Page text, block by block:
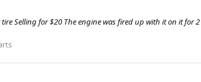
Selling for $20 The engine was fired up with it on it for